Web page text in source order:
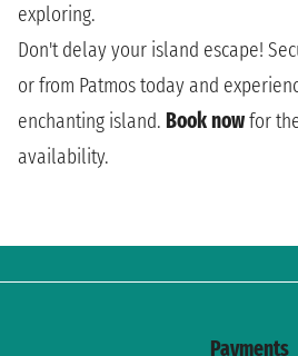
exploring.
Don't delay your island escape!
or from Patmos today and
enchanting island. Book nowfor
availability.
Payments